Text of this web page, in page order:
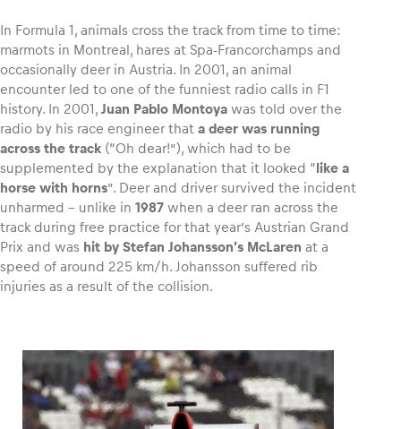
In Formula 1, animals cross the track from time to time:
marmots in Montreal, hares at Spa-Francorchamps and
occasionally deer in Austria. In 2001, an animal
encounter led to one of the funniest radio calls in F1
history. In 2001, Juan Pablo Montoya was told over the
radio by his race engineer that a deer was running
across the track (“Oh dear!”), which had to be
supplemented by the explanation that it looked “like a
horse with horns”. Deer and driver survived the incident
unharmed – unlike in 1987 when a deer ran across the
track during free practice for that year’s Austrian Grand
Prix and was hit by Stefan Johansson’s McLaren at a
speed of around 225 km/h. Johansson suffered rib
injuries as a result of the collision.